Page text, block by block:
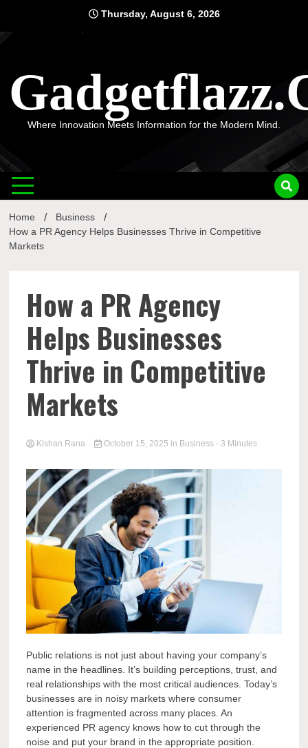
content
Thursday, August 6, 2026
Where Innovation Meets Information for the Modern Mind.
Home
Business
How a PR Agency Helps Businesses Thrive in Competitive
Markets
How a PR Agency
Helps Businesses
Thrive in Competitive
Markets
Kishan Rana October 15, 2025 in Business - 3 Minutes
Public relations is not just about having your company’s
name in the headlines. It’s building perceptions, trust, and
real relationships with the most critical audiences. Today’s
businesses are in noisy markets where consumer
attention is fragmented across many places. An
experienced PR agency knows how to cut through the
noise and put your brand in the appropriate position.